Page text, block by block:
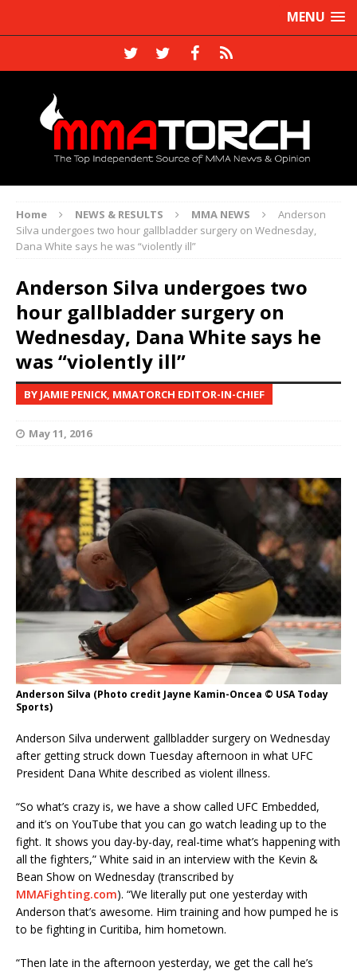
MENU
Home NEWS & RESULTS MMA NEWS
Anderson
Silva undergoes two hour gallbladder surgery on Wednesday,
Dana White says he was “violently ill”
Anderson Silva undergoes two
hour gallbladder surgery on
Wednesday, Dana White says he
was “violently ill”
BY JAMIE PENICK, MMATORCH EDITOR-IN-CHIEF
May 11, 2016
Anderson Silva (Photo credit Jayne Kamin-Oncea © USA Today
Sports)
Anderson Silva underwent gallbladder surgery on Wednesday
after getting struck down Tuesday afternoon in what UFC
President Dana White described as violent illness.
“So what’s crazy is, we have a show called UFC Embedded,
and it’s on YouTube that you can go watch leading up to the
fight. It shows you day-by-day, real-time what’s happening with
all the fighters,” White said in an interview with the Kevin &
Bean Show on Wednesday (transcribed by
MMAFighting.com). “We literally put one yesterday with
Anderson that’s awesome. Him training and how pumped he is
to be fighting in Curitiba, him hometown.
“Then late in the afternoon yesterday, we get the call he’s